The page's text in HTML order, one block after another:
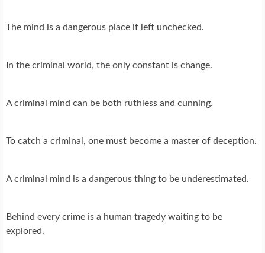
The mind is a dangerous place if left unchecked.
In the criminal world, the only constant is change.
A criminal mind can be both ruthless and cunning.
To catch a criminal, one must become a master of deception.
A criminal mind is a dangerous thing to be underestimated.
Behind every crime is a human tragedy waiting to be
explored.